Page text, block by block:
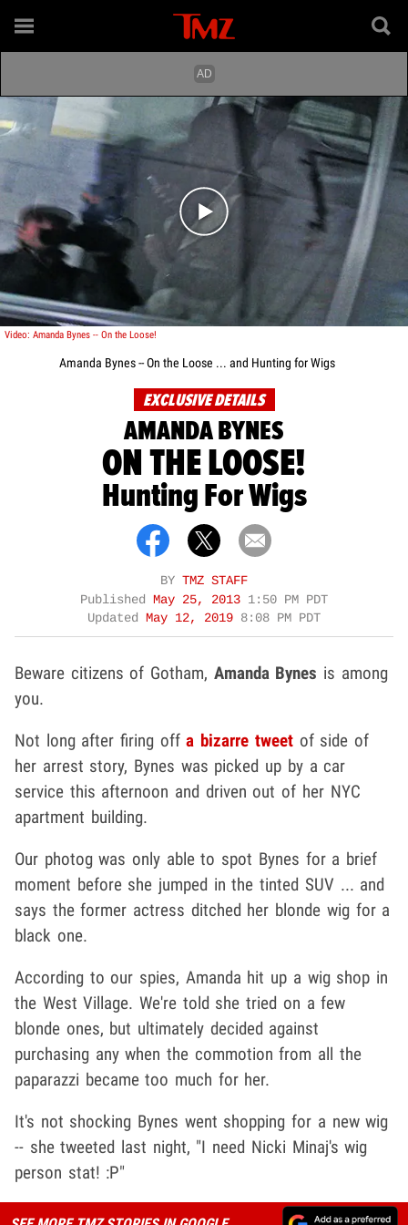
Play video content
Video: Amanda Bynes -- On the Loose!
Amanda Bynes -- On the Loose ... and Hunting for Wigs
EXCLUSIVE DETAILS
AMANDA BYNES
ON THE LOOSE!
Hunting For Wigs
BY TMZ STAFF
Published
May 25, 2013 1:50 PM PDT
Updated
May 12, 2019 8:08 PM PDT
Beware citizens of Gotham, Amanda Bynes is among
you.
Not long after firing offa bizarre tweet of side of
her arrest story, Bynes was picked up by a car
service this afternoon and driven out of her NYC
apartment building.
Our photog was only able to spot Bynes for a brief
moment before she jumped in the tinted SUV ... and
says the former actress ditched her blonde wig for a
black one.
According to our spies, Amanda hit up a wig shop in
the West Village. We're told she tried on a few
blonde ones, but ultimately decided against
purchasing any when the commotion from all the
paparazzi became too much for her.
It's not shocking Bynes went shopping for a new wig
-- she tweeted last night, "I need Nicki Minaj's wig
person stat! :P"